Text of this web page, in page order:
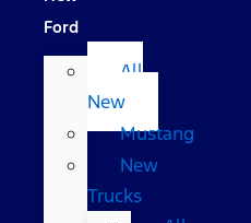
Ford
All
New
Mustang
New
Trucks